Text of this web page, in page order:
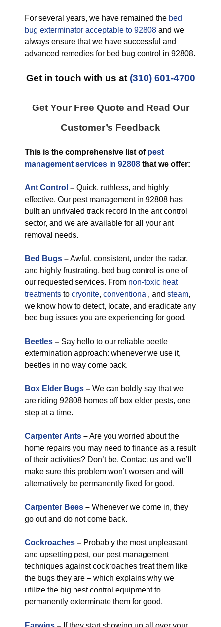
For several years, we have remained the bed
bug exterminator acceptable to 92808 and we
always ensure that we have successful and
advanced remedies for bed bug control in 92808.
Get in touch with us at(310) 601-4700
Get Your Free Quote and Read Our
Customer’s Feedback
This is the comprehensive list of pest
management services in 92808 that we offer:
Ant Control – Quick, ruthless, and highly
effective. Our pest management in 92808 has
built an unrivaled track record in the ant control
sector, and we are available for all your ant
removal needs.
Bed Bugs –Awful, consistent, under the radar,
and highly frustrating, bed bug control is one of
our requested services. From non-toxic heat
treatments to cryonite, conventional , and steam,
we know how to detect, locate, and eradicate any
bed bug issues you are experiencing for good.
Beetles – Say hello to our reliable beetle
extermination approach: whenever we use it,
beetles in no way come back.
Box Elder Bugs – We can boldly say that we
are riding 92808 homes off box elder pests, one
step at a time.
Carpenter Ants –Are you worried about the
home repairs you may need to finance as a result
of their activities? Don’t be. Contact us and we’ll
make sure this problem won’t worsen and will
alternatively be permanently fixed for good.
Carpenter Bees – Whenever we come in, they
go out and do not come back.
Cockroaches – Probably the most unpleasant
and upsetting pest, our pest management
techniques against cockroaches treat them like
the bugs they are – which explains why we
utilize the big pest control equipment to
permanently exterminate them for good.
Earwigs – If they start showing up all over your